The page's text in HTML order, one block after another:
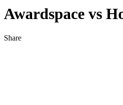
Awardspace vs
Share